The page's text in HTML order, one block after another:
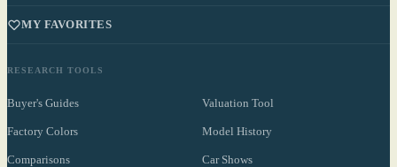
MY FAVORITES
RESEARCH TOOLS
Buyer's Guides Valuation Tool
Factory Colors Model History
Comparisons Car Shows